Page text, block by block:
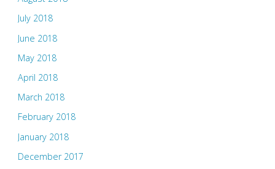
July 2018
June 2018
May 2018
April 2018
March 2018
February 2018
January 2018
December 2017